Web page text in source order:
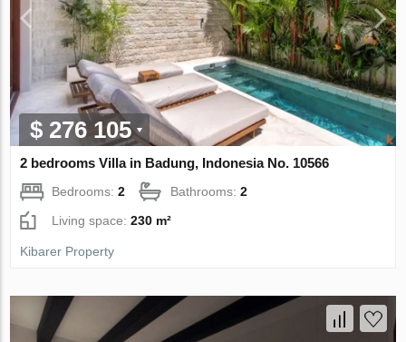
$ 276 105
2 bedrooms Villa in Badung, Indonesia No. 10566
Bedrooms:2 Bathrooms:2
Living space:230 m²
Kibarer Property